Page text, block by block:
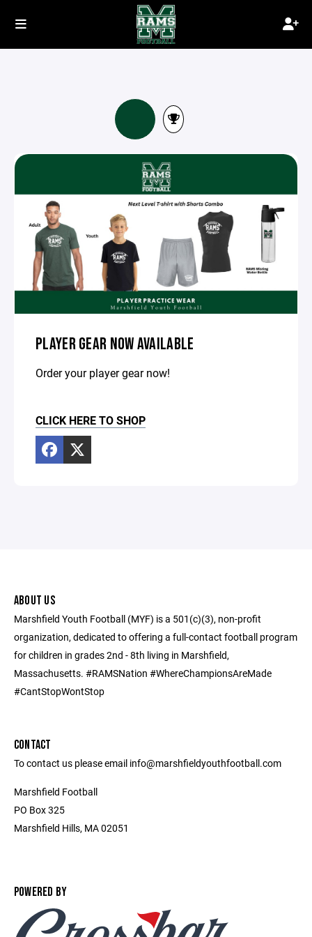
PLAYER GEAR NOW AVAILABLE
Order your player gear now!
CLICK HERE TO SHOP
ABOUT US
Marshfield Youth Football (MYF) is a 501(c)(3), non-profit
organization, dedicated to offering a full-contact football program
for children in grades 2nd - 8th living in Marshfield,
Massachusetts. #RAMSNation #WhereChampionsAreMade
#CantStopWontStop
CONTACT
To contact us please email info@marshfieldyouthfootball.com
Marshfield Football
PO Box 325
Marshfield Hills, MA 02051
POWERED BY